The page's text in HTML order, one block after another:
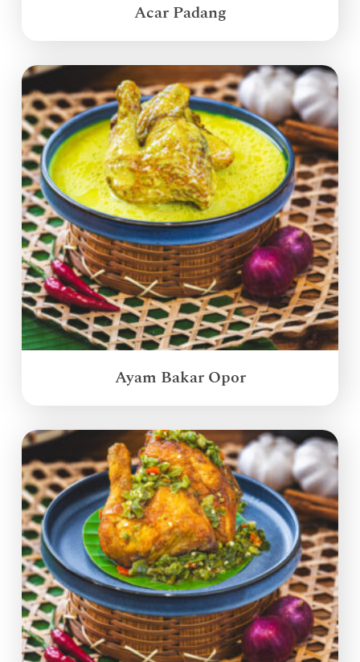
Acar Padang
Ayam Bakar Opor